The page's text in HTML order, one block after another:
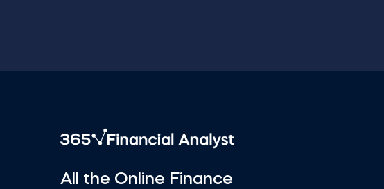
All the Online Finance